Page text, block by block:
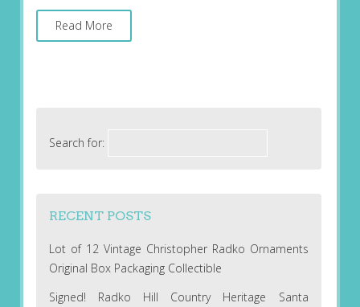
Read More
Search for:
RECENT POSTS
Lot of 12 Vintage Christopher Radko Ornaments
Original Box Packaging Collectible
Signed! Radko Hill Country Heritage Santa